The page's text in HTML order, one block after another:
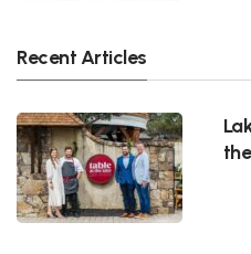
Recent Articles